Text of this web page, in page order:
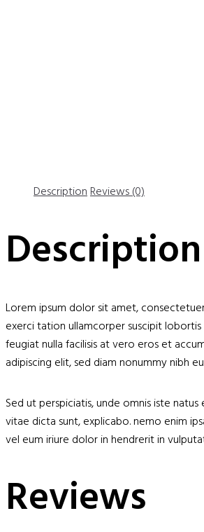
DescriptionReviews (0)
Description
Lorem ipsum dolor sit amet,
exerci tation ullamcorper suscipit
feugiat nulla facilisis at vero eros et
adipiscing elit, sed diam nonummy nibh
Sed ut perspiciatis, unde omnis iste
vitae dicta sunt, explicabo. nemo enim
vel eum iriure dolor in hendrerit in
Reviews